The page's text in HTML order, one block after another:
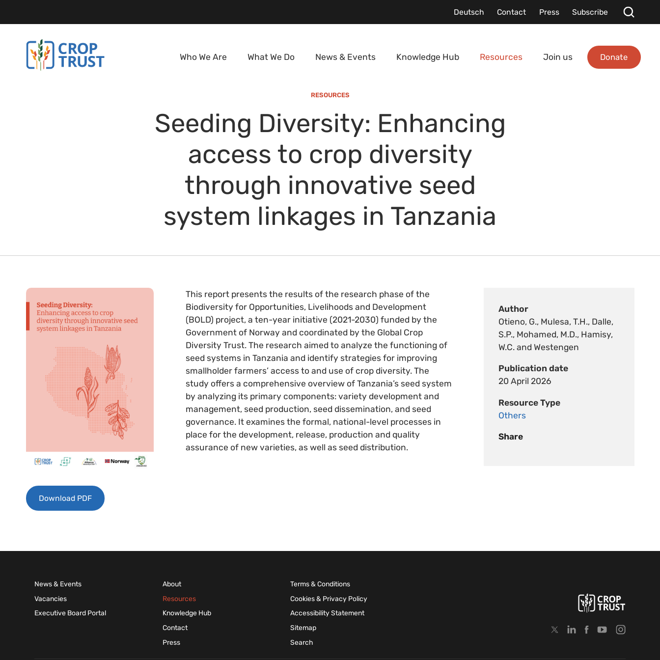
Deutsch Contact Press Subscribe
Who We Are What We Do News & Events Knowledge Hub Resources Join us Donate
RESOURCES
Seeding Diversity: Enhancing
access to crop diversity
through innovative seed
system linkages in Tanzania
Author
Otieno, G., Mulesa, T.H., Dalle,
S.P., Mohamed, M.D., Hamisy,
W.C. and Westengen
Publication date
20 April 2026
Resource Type
Others
Share
Download PDF
This report presents the results of the research phase of the
Biodiversity for Opportunities, Livelihoods and Development
(BOLD) project, a ten-year initiative (2021-2030) funded by the
Government of Norway and coordinated by the Global Crop
Diversity Trust. The research aimed to analyze the functioning of
seed systems in Tanzania and identify strategies for improving
smallholder farmers’ access to and use of crop diversity. The
study offers a comprehensive overview of Tanzania’s seed system
by analyzing its primary components: variety development and
management, seed production, seed dissemination, and seed
governance. It examines the formal, national-level processes in
place for the development, release, production and quality
assurance of new varieties, as well as seed distribution.
News & Events
Vacancies
Executive Board Portal
About
Resources
Knowledge Hub
Contact
Press
Terms & Conditions
Cookies & Privacy Policy
Accessibility Statement
Sitemap
Search